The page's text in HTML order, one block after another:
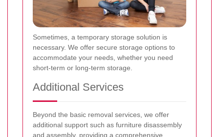
Sometimes, a temporary storage solution is
necessary. We offer secure storage options to
accommodate your needs, whether you need
short-term or long-term storage.
Additional Services
Beyond the basic removal services, we offer
additional support such as furniture disassembly
and assembly, providing a comprehensive